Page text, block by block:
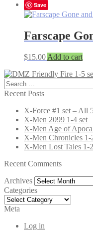
Save
Farscape
$15.00 Add to cart
Search
for:
Recent Posts
X-Force #1 set – All
X-Men 2099 1-4 set
X-Men Age of
X-Men Chronicles 1-
X-Men Lost Tales 1-
Recent Comments
Archives Archives
Categories
Categories
Meta
Log in